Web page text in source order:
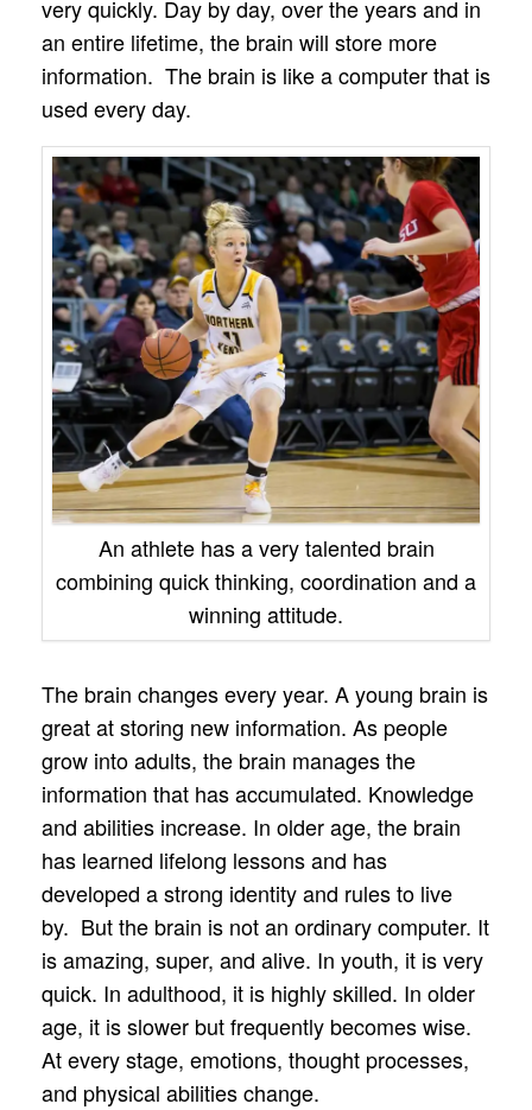
very quickly. Day by day, over the years and in
an entire lifetime, the brain will store more
information. The brain is like a computer that is
used every day.
An athlete has a very talented brain
combining quick thinking, coordination and a
winning attitude.
The brain changes every year. A young brain is
great at storing new information. As people
grow into adults, the brain manages the
information that has accumulated. Knowledge
and abilities increase. In older age, the brain
has learned lifelong lessons and has
developed a strong identity and rules to live
by. But the brain is not an ordinary computer. It
is amazing, super, and alive. In youth, it is very
quick. In adulthood, it is highly skilled. In older
age, it is slower but frequently becomes wise.
At every stage, emotions, thought processes,
and physical abilities change.